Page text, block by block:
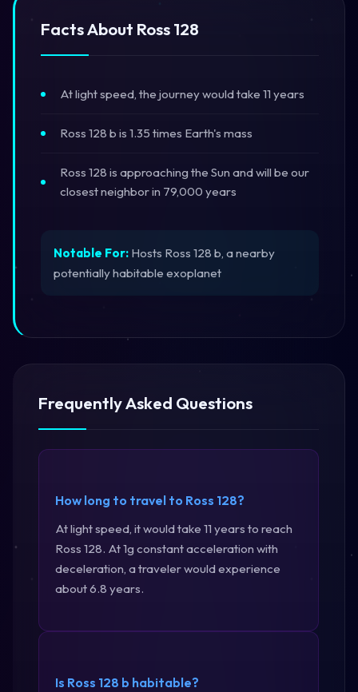
Facts About Ross 128
At light speed, the journey would take 11 years
Ross 128 b is 1.35 times Earth's mass
Ross 128 is approaching the Sun and will be our
closest neighbor in 79,000 years
Notable For: Hosts Ross 128 b, a nearby
potentially habitable exoplanet
Frequently Asked Questions
How long to travel to Ross 128?
At light speed, it would take 11 years to reach
Ross 128. At 1g constant acceleration with
deceleration, a traveler would experience
about 6.8 years.
Is Ross 128 b habitable?